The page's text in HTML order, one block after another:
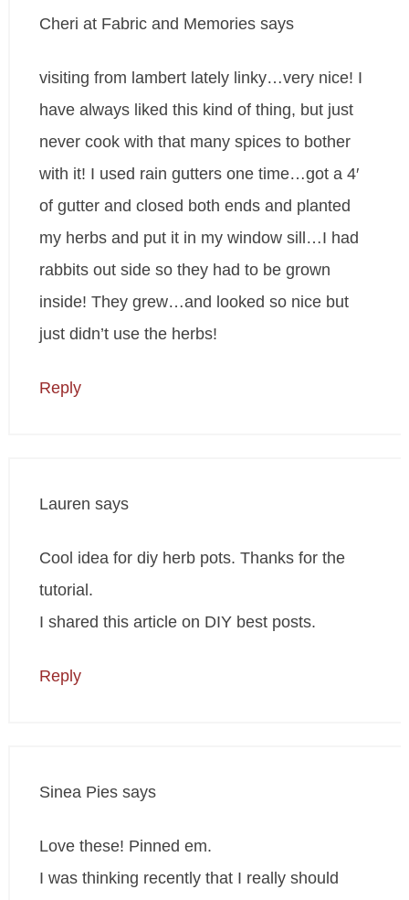
Cheri at Fabric and Memories says
visiting from lambert lately linky…very nice! I
have always liked this kind of thing, but just
never cook with that many spices to bother
with it! I used rain gutters one time…got a 4′
of gutter and closed both ends and planted
my herbs and put it in my window sill…I had
rabbits out side so they had to be grown
inside! They grew…and looked so nice but
just didn’t use the herbs!
Reply
Lauren says
Cool idea for diy herb pots. Thanks for the
tutorial.
I shared this article on DIY best posts.
Reply
Sinea Pies says
Love these! Pinned em.
I was thinking recently that I really should